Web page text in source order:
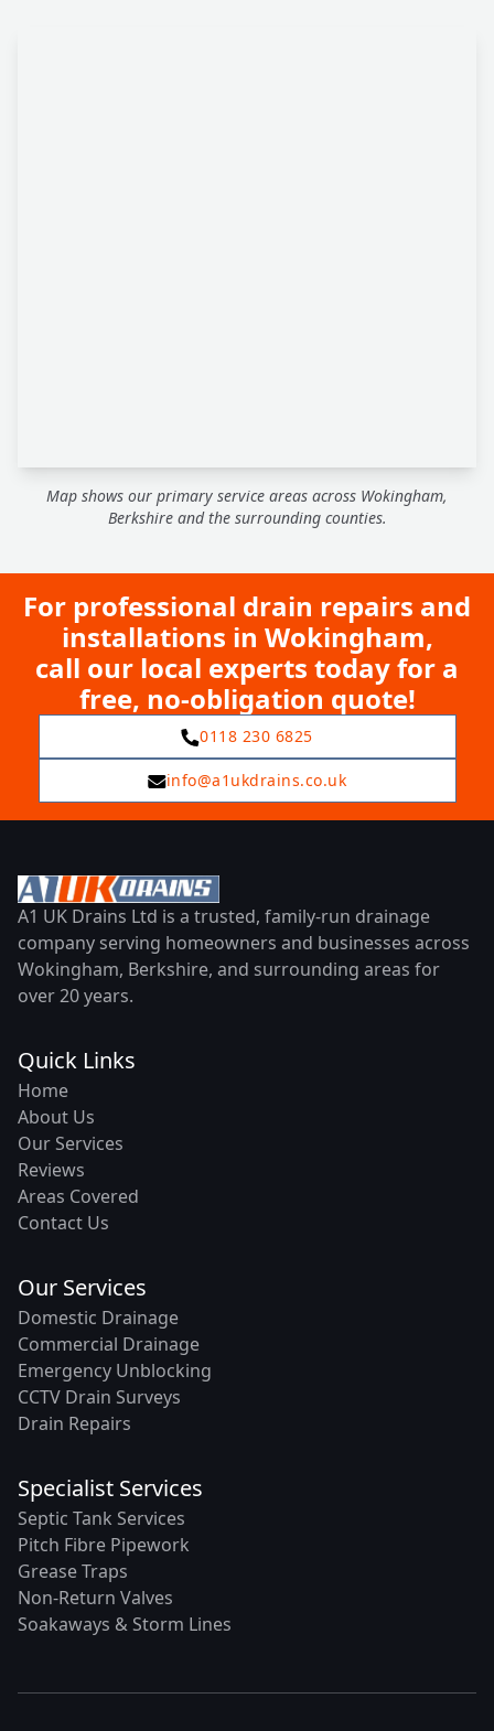
Map shows our primary service areas across Wokingham,
Berkshire and the surrounding counties.
For professional drain repairs and
installations in Wokingham,
call our local experts today for a
free, no-obligation quote!
0118 230 6825
info@a1ukdrains.co.uk
A1 UK Drains Ltd is a trusted, family-run drainage
company serving homeowners and businesses across
Wokingham, Berkshire, and surrounding areas for
over 20 years.
Quick Links
Home
About Us
Our Services
Reviews
Areas Covered
Contact Us
Our Services
Domestic Drainage
Commercial Drainage
Emergency Unblocking
CCTV Drain Surveys
Drain Repairs
Specialist Services
Septic Tank Services
Pitch Fibre Pipework
Grease Traps
Non-Return Valves
Soakaways & Storm Lines